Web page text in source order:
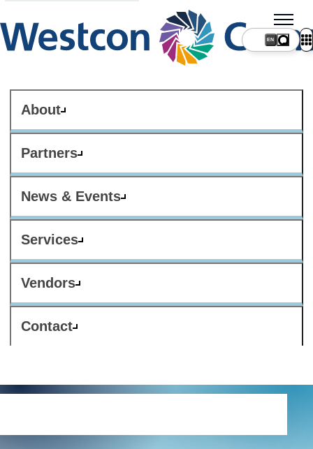
About
Partners
News & Events
Services
Vendors
Contact